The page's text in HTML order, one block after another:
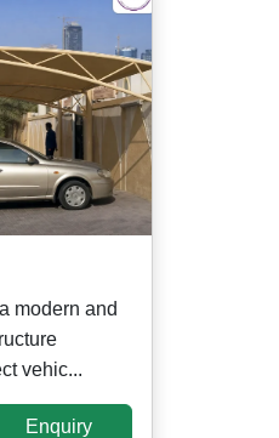
modern and
vehic...
Enquiry